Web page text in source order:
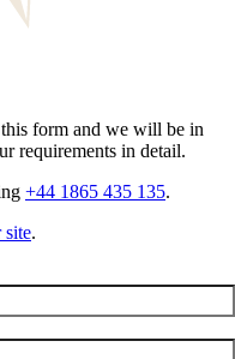
form and we will be in
requirements in detail.
+44 1865 435 135.
site.